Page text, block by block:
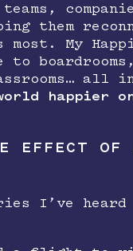
them
most. My
to
all
happier
EFFECT OF
I’ve heard